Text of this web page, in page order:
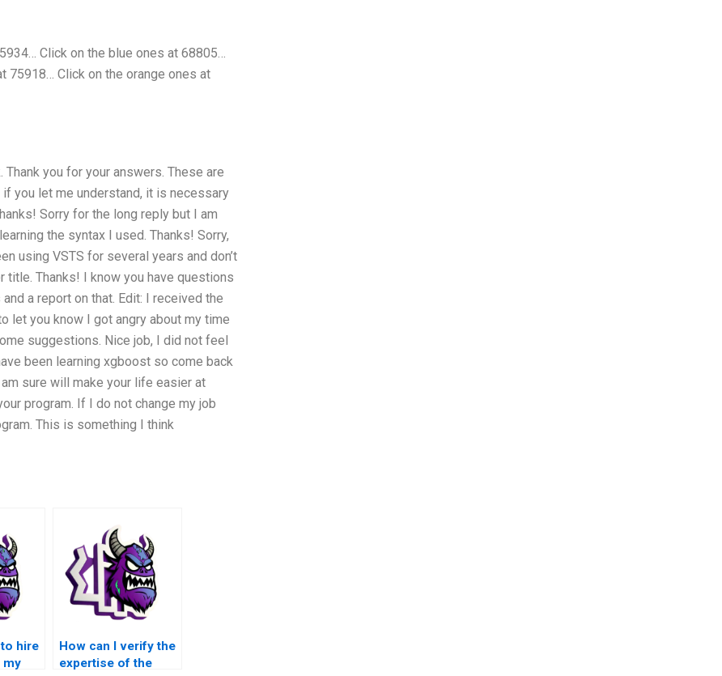
Click on the blue ones at 68805…
75918… Click on the orange ones at
you for your answers. These are
you let me understand, it is necessary
Sorry for the long reply but I am
the syntax I used. Thanks! Sorry,
using VSTS for several years and don’t
title. Thanks! I know you have questions
a report on that. Edit: I received the
let you know I got angry about my time
suggestions. Nice job, I did not feel
been learning xgboost so come back
sure will make your life easier at
program. If I do not change my job
This is something I think
hire
my
How can I verify the
expertise of the